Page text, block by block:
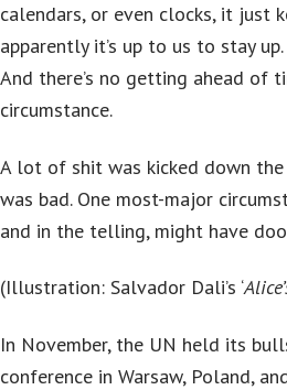
calendars, or even clocks, it just
apparently it’s up to us to stay up.
And there’s no getting ahead of
circumstance.
A lot of shit was kicked down
was bad. One most-major
and in the telling, might have
(Illustration: Salvador Dali’s ‘
In November, the UN held its
conference in Warsaw, Poland,